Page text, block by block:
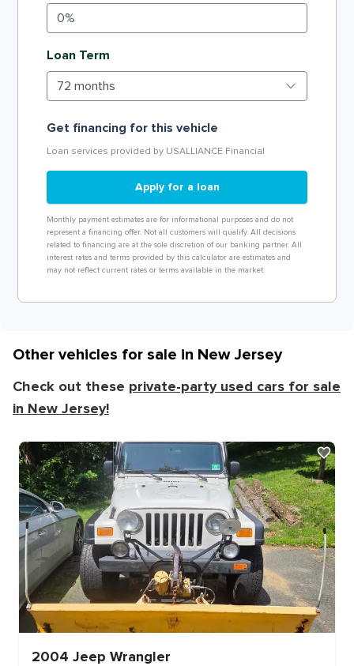
Loan Term
Get financing for this vehicle
Loan services provided by USALLIANCE Financial
Apply for a loan
Monthly payment estimates are for informational purposes and do not
represent a financing offer. Not all customers will qualify. All decisions
related to financing are at the sole discretion of our banking partner. All
interest rates and terms provided by this calculator are estimates and
may not reflect current rates or terms available in the market.
Other vehicles for sale in New Jersey
Check out these private-party used cars for sale
in New Jersey!
2004 Jeep Wrangler